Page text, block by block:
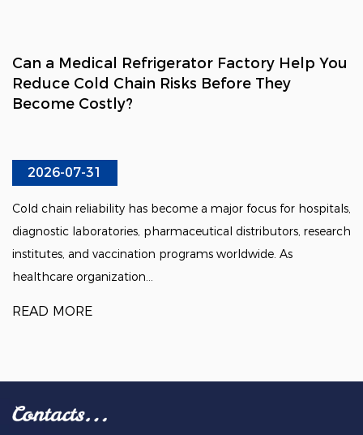
Can a Medical Refrigerator Factory Help You
Reduce Cold Chain Risks Before They
Become Costly?
2026-07-31
Cold chain reliability has become a major focus for hospitals,
diagnostic laboratories, pharmaceutical distributors, research
institutes, and vaccination programs worldwide. As
healthcare organization...
READ MORE